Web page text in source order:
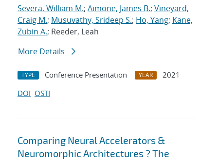
Severa, William M.; Aimone, James B.; Vineyard,
Craig M.; Musuvathy, Srideep S.; Ho, Yang; Kane,
Zubin A.; Reeder, Leah
More Details
TYPE Conference Presentation YEAR
2021
DOI OSTI
Comparing Neural Accelerators &
Neuromorphic Architectures ? The